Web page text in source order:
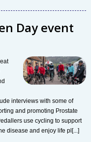
Day event
interviews with some of
and promoting Prostate
use cycling to support
disease and enjoy life pl[...]